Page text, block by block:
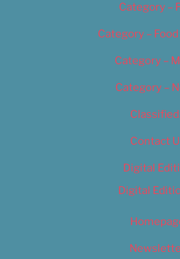
Category –
Category –
Category –
Category –
Contact
Digital
Digital